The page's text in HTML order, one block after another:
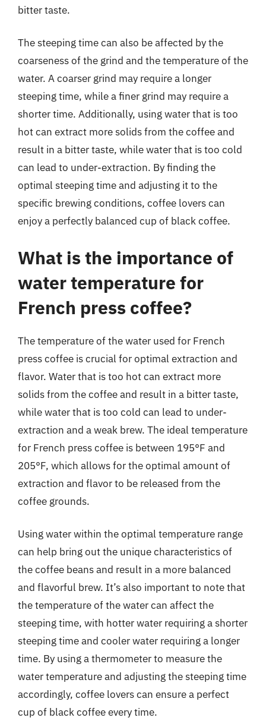
bitter taste.
The steeping time can also be affected by the
coarseness of the grind and the temperature of the
water. A coarser grind may require a longer
steeping time, while a finer grind may require a
shorter time. Additionally, using water that is too
hot can extract more solids from the coffee and
result in a bitter taste, while water that is too cold
can lead to under-extraction. By finding the
optimal steeping time and adjusting it to the
specific brewing conditions, coffee lovers can
enjoy a perfectly balanced cup of black coffee.
What is the importance of
water temperature for
French press coffee?
The temperature of the water used for French
press coffee is crucial for optimal extraction and
flavor. Water that is too hot can extract more
solids from the coffee and result in a bitter taste,
while water that is too cold can lead to under-
extraction and a weak brew. The ideal temperature
for French press coffee is between 195°F and
205°F, which allows for the optimal amount of
extraction and flavor to be released from the
coffee grounds.
Using water within the optimal temperature range
can help bring out the unique characteristics of
the coffee beans and result in a more balanced
and flavorful brew. It’s also important to note that
the temperature of the water can affect the
steeping time, with hotter water requiring a shorter
steeping time and cooler water requiring a longer
time. By using a thermometer to measure the
water temperature and adjusting the steeping time
accordingly, coffee lovers can ensure a perfect
cup of black coffee every time.